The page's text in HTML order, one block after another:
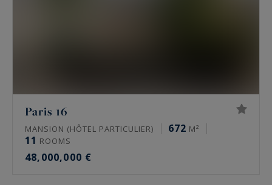
Paris 16
MANSION (HÔTEL PARTICULIER) 672 M²
11 ROOMS
48,000,000 €